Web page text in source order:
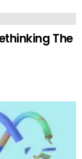
The